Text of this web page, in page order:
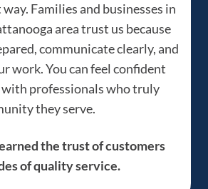
Families and businesses in
area trust us because
communicate clearly, and
work. You can feel confident
with professionals who truly
they serve.
the trust of customers
of quality service.